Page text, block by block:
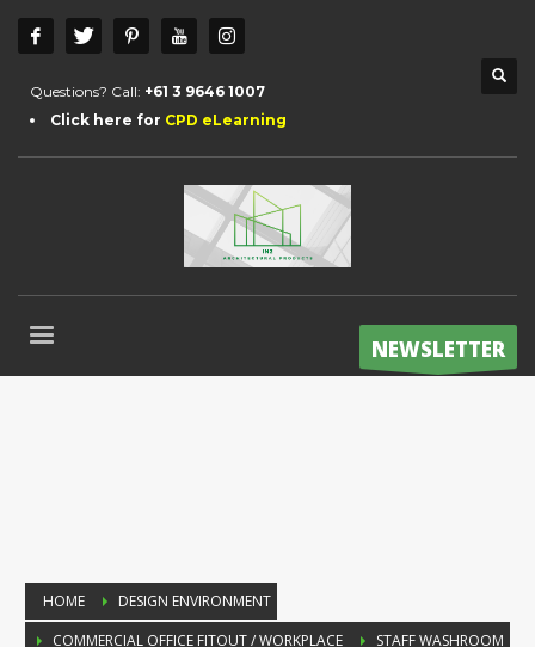
Questions? Call: +61 3 9646 1007
Click here for CPD eLearning
NEWSLETTER
HOME
DESIGN ENVIRONMENT
COMMERCIAL OFFICE FITOUT / WORKPLACE
STAFF WASHROOM